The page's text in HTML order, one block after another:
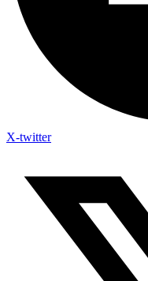
X-twitter